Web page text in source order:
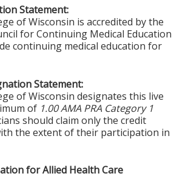
Statement:
of Wisconsin is accredited by the
for Continuing Medical Education
continuing medical education for
Statement:
of Wisconsin designates this live
of 1.00 AMA PRA Category 1
should claim only the credit
the extent of their participation in
for Allied Health Care